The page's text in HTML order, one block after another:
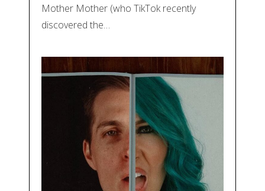
Mother Mother (who TikTok recently
discovered the…